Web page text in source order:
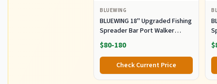
BLUEWING
BLUEWING 18" Upgraded Fishing
Spreader Bar Port Walker
Offshore Trolling Spreader Bar
with 9" Bulb Squids and 316
Stainless Steel Rod for Wahoo
Tuna Marlin Mahi Mahi,
Black/Purple
$80-180
Check Current Price